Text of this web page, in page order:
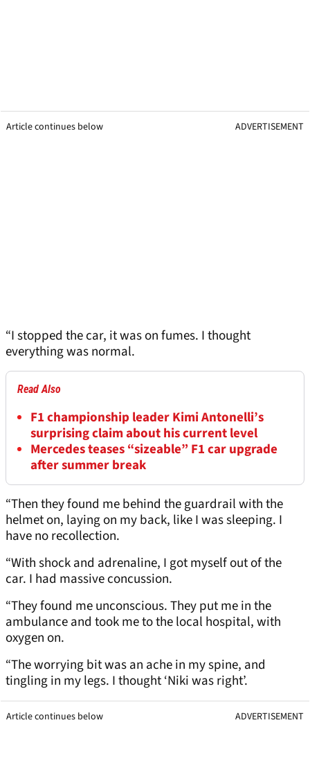
Article continues below ADVERTISEMENT
“I stopped the car, it was on fumes. I thought
everything was normal.
Read Also
F1 championship leader Kimi Antonelli’s
surprising claim about his current level
Mercedes teases “sizeable” F1 car upgrade
after summer break
“Then they found me behind the guardrail with the
helmet on, laying on my back, like I was sleeping. I
have no recollection.
“With shock and adrenaline, I got myself out of the
car. I had massive concussion.
“They found me unconscious. They put me in the
ambulance and took me to the local hospital, with
oxygen on.
“The worrying bit was an ache in my spine, and
tingling in my legs. I thought ‘Niki was right’.
Article continues below ADVERTISEMENT